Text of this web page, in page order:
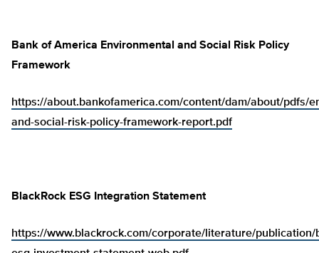
Bank of America Environmental and Social Risk Policy
Framework
https://about.bankofamerica.com/content/dam/about/pdfs/
and-social-risk-policy-framework-report.pdf
BlackRock ESG Integration Statement
https://www.blackrock.com/corporate/literature/publication/